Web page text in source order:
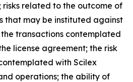
related to the outcome of
that may be instituted against
transactions contemplated
license agreement; the risk
with Scilex
operations; the ability of